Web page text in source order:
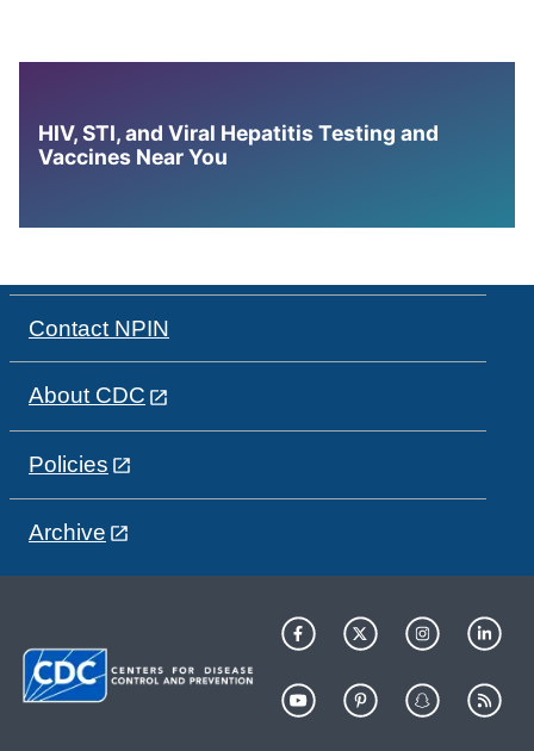
HIV, STI, and Viral Hepatitis Testing and
Vaccines Near You
Contact NPIN
About CDC
Policies
Archive